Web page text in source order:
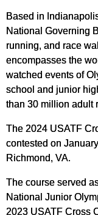
Based in
National Governing
running, and race
encompasses the
watched events of
school and junior
than 30 million adult
The 2024 USATF
contested on
Richmond, VA.
The course served
National Junior
2023 USATF Cross